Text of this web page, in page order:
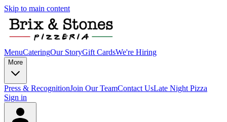
Skip to main content
MenuCateringOur StoryGift CardsWe're Hiring
More
Press & RecognitionJoin Our TeamContact UsLate Night Pizza
Sign in